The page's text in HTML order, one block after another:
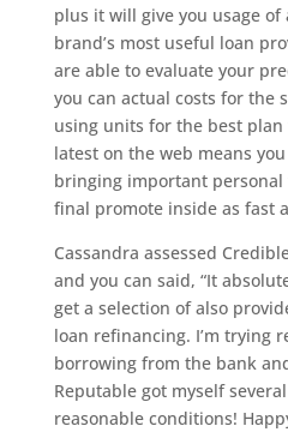
plus it will give you usage
brand’s most useful loan
are able to evaluate your
you can actual costs for the
using units for the best plan
latest on the web means
bringing important
final promote inside as fast
Cassandra assessed
and you can said, “It
get a selection of also
loan refinancing. I’m trying
borrowing from the bank
Reputable got myself
reasonable conditions!